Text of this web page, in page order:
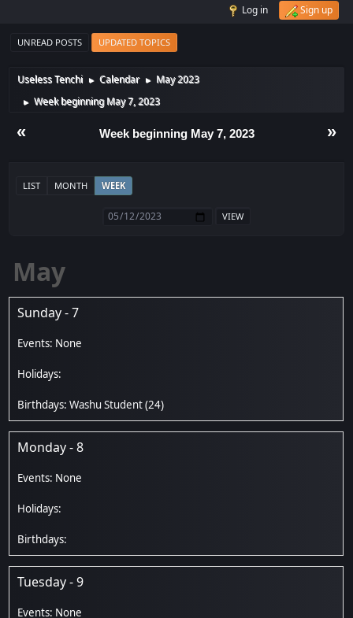
Log in Sign up
UNREAD POSTS UPDATED TOPICS
Useless Tenchi ► Calendar ► May 2023
► Week beginning May 7, 2023
« »
Week beginning May 7, 2023
LIST MONTH WEEK
May
Sunday - 7
Washu Student(24)
Monday - 8
Tuesday - 9